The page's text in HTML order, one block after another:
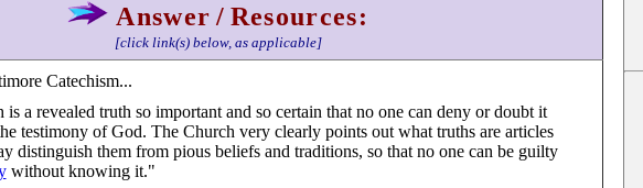
Answer / Resources:
[click link(s) below, as applicable]
Catechism...
a revealed truth so important and so certain that no one can deny or doubt it
testimony of God. The Church very clearly points out what truths are articles
distinguish them from pious beliefs and traditions, so that no one can be guilty
without knowing it."